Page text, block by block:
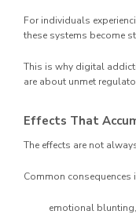
For individuals
these systems become
This is why digital
are about unmet
Effects That
The effects are not
Common consequences
emotional blunting,